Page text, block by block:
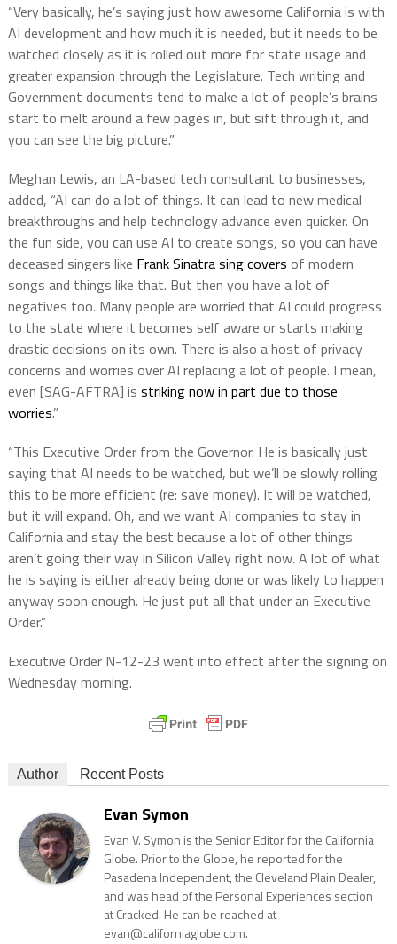
“Very basically, he’s saying just how awesome California is with
AI development and how much it is needed, but it needs to be
watched closely as it is rolled out more for state usage and
greater expansion through the Legislature. Tech writing and
Government documents tend to make a lot of people’s brains
start to melt around a few pages in, but sift through it, and
you can see the big picture.”
Meghan Lewis, an LA-based tech consultant to businesses,
added, “AI can do a lot of things. It can lead to new medical
breakthroughs and help technology advance even quicker. On
the fun side, you can use AI to create songs, so you can have
deceased singers like Frank Sinatra sing covers of modern
songs and things like that. But then you have a lot of
negatives too. Many people are worried that AI could progress
to the state where it becomes self aware or starts making
drastic decisions on its own. There is also a host of privacy
concerns and worries over AI replacing a lot of people. I mean,
even [SAG-AFTRA] is striking now in part due to those
worries.”
“This Executive Order from the Governor. He is basically just
saying that AI needs to be watched, but we’ll be slowly rolling
this to be more efficient (re: save money). It will be watched,
but it will expand. Oh, and we want AI companies to stay in
California and stay the best because a lot of other things
aren’t going their way in Silicon Valley right now. A lot of what
he is saying is either already being done or was likely to happen
anyway soon enough. He just put all that under an Executive
Order.”
Executive Order N-12-23 went into effect after the signing on
Wednesday morning.
Author Recent Posts
Evan Symon
Evan V. Symon is the Senior Editor for the California
Globe. Prior to the Globe, he reported for the
Pasadena Independent, the Cleveland Plain Dealer,
and was head of the Personal Experiences section
at Cracked. He can be reached at
evan@californiaglobe.com.